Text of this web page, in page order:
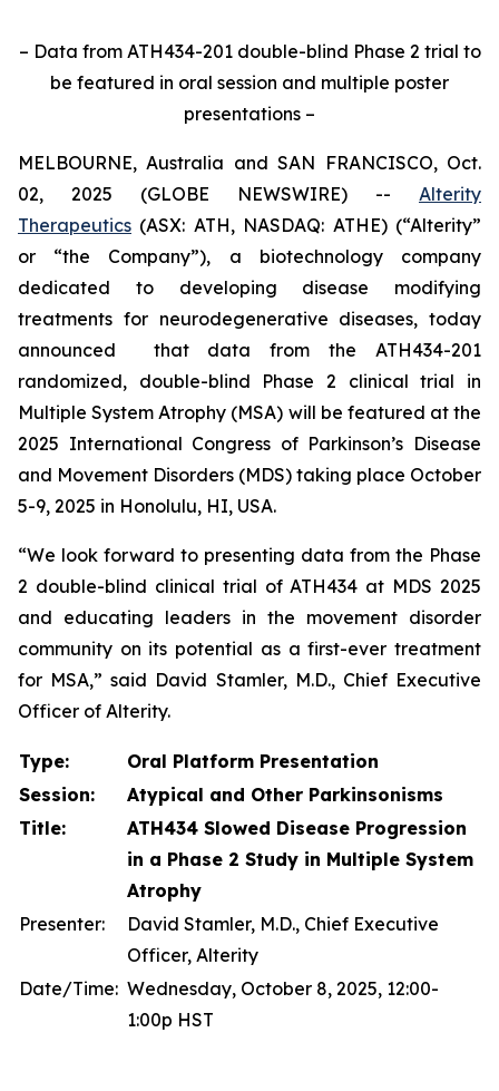
– Data from ATH434-201 double-blind Phase 2 trial to
be featured in oral session and multiple poster
presentations –
MELBOURNE, Australia and SAN FRANCISCO, Oct.
02, 2025 (GLOBE NEWSWIRE) -- Alterity
Therapeutics (ASX: ATH, NASDAQ: ATHE) (“Alterity”
or “the Company”), a biotechnology company
dedicated to developing disease modifying
treatments for neurodegenerative diseases, today
announced that data from the ATH434-201
randomized, double-blind Phase 2 clinical trial in
Multiple System Atrophy (MSA) will be featured at the
2025 International Congress of Parkinson’s Disease
and Movement Disorders (MDS) taking place October
5-9, 2025 in Honolulu, HI, USA.
“We look forward to presenting data from the Phase
2 double-blind clinical trial of ATH434 at MDS 2025
and educating leaders in the movement disorder
community on its potential as a first-ever treatment
for MSA,” said David Stamler, M.D., Chief Executive
Officer of Alterity.
Type:
Oral Platform Presentation
Session:
Atypical and Other Parkinsonisms
Title:
ATH434 Slowed Disease Progression
in a Phase 2 Study in Multiple System
Atrophy
Presenter:
David Stamler, M.D., Chief Executive
Officer, Alterity
Date/Time: Wednesday, October 8, 2025, 12:00-
1:00p HST